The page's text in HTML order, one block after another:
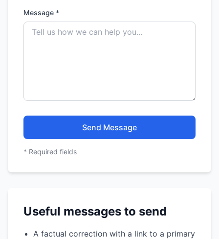
Message *
Send Message
* Required fields
Useful messages to send
A factual correction with a link to a primary